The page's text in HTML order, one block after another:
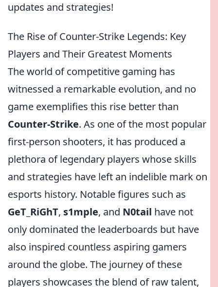
updates and strategies!
The Rise of Counter-Strike Legends: Key
Players and Their Greatest Moments
The world of competitive gaming has
witnessed a remarkable evolution, and no
game exemplifies this rise better than
Counter-Strike. As one of the most popular
first-person shooters, it has produced a
plethora of legendary players whose skills
and strategies have left an indelible mark on
esports history. Notable figures such as
GeT_RiGhT, s1mple, and N0tail have not
only dominated the leaderboards but have
also inspired countless aspiring gamers
around the globe. The journey of these
players showcases the blend of raw talent,